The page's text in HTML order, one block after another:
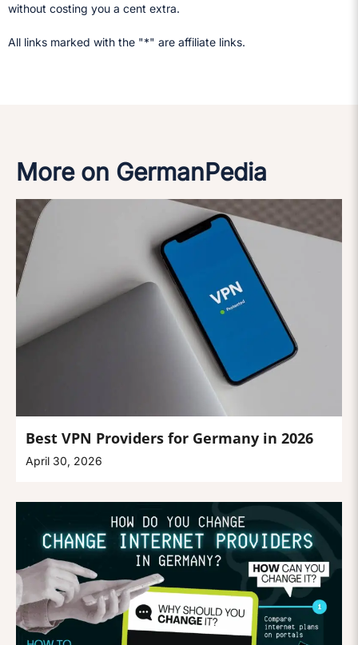
without costing you a cent extra.
All links marked with the "*" are affiliate links.
More on GermanPedia
Best VPN Providers for Germany in 2026
April 30, 2026